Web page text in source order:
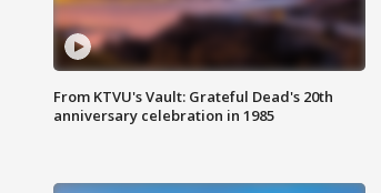
From KTVU's Vault: Grateful Dead's 20th
anniversary celebration in 1985